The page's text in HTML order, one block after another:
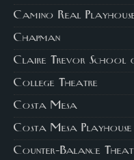
Camino Real
Chapman
Claire Trevor
College Theatre
Costa Mesa
Costa Mesa Playhouse
Counter-Balance